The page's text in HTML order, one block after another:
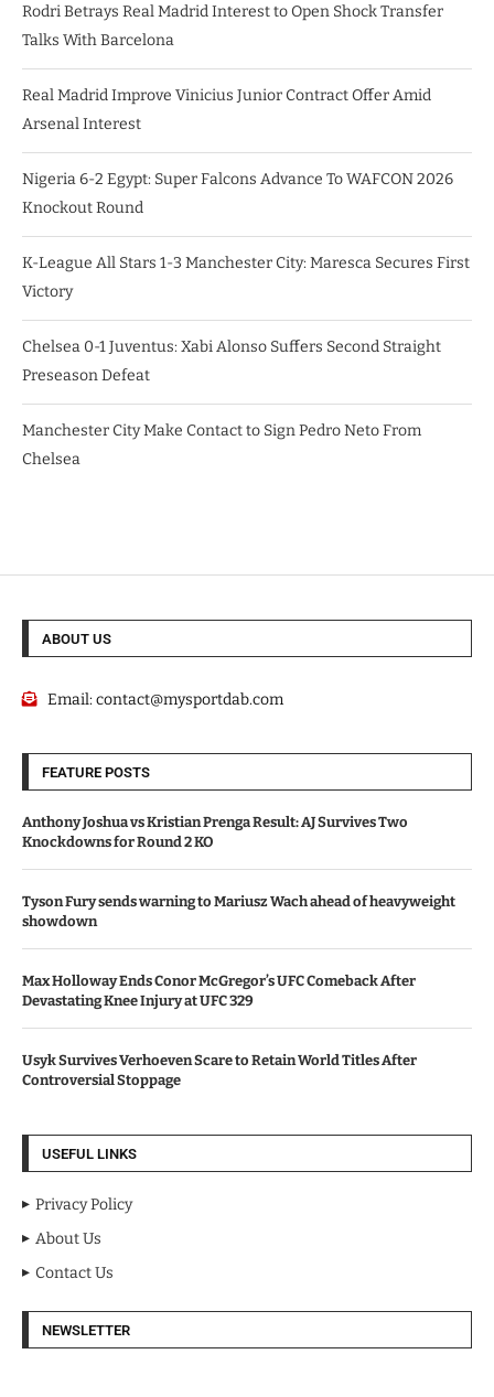
Rodri Betrays Real Madrid Interest to Open Shock Transfer
Talks With Barcelona
Real Madrid Improve Vinicius Junior Contract Offer Amid
Arsenal Interest
Nigeria 6-2 Egypt: Super Falcons Advance To WAFCON 2026
Knockout Round
K-League All Stars 1-3 Manchester City: Maresca Secures First
Victory
Chelsea 0-1 Juventus: Xabi Alonso Suffers Second Straight
Preseason Defeat
Manchester City Make Contact to Sign Pedro Neto From
Chelsea
ABOUT US
Email:contact@mysportdab.com
FEATURE POSTS
Anthony Joshua vs Kristian Prenga Result: AJ Survives Two
Knockdowns for Round 2 KO
Tyson Fury sends warning to Mariusz Wach ahead of heavyweight
showdown
Max Holloway Ends Conor McGregor’s UFC Comeback After
Devastating Knee Injury at UFC 329
Usyk Survives Verhoeven Scare to Retain World Titles After
Controversial Stoppage
USEFUL LINKS
Privacy Policy
About Us
Contact Us
NEWSLETTER